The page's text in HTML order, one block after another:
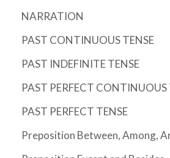
NARRATION
PAST CONTINUOUS TENSE
PAST INDEFINITE TENSE
PAST PERFECT CONTINUOUS
PAST PERFECT TENSE
Preposition Between, Among,